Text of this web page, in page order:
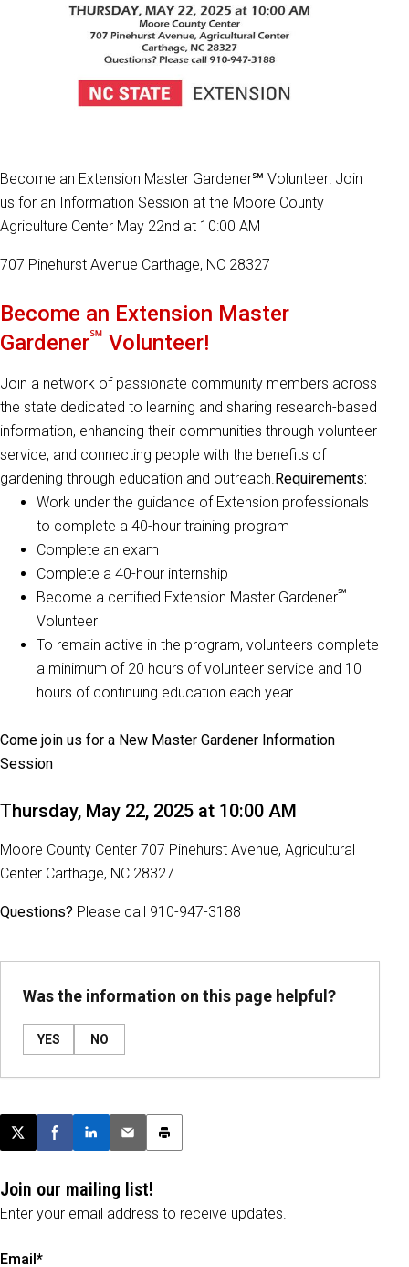
Become an Extension Master Gardener℠ Volunteer! Join
us for an Information Session at the Moore County
Agriculture Center May 22nd at 10:00 AM
707 Pinehurst Avenue Carthage, NC 28327
Become an Extension Master
Gardener℠ Volunteer!
Join a network of passionate community members across
the state dedicated to learning and sharing research-based
information, enhancing their communities through volunteer
service, and connecting people with the benefits of
gardening through education and outreach. Requirements:
Work under the guidance of Extension professionals
to complete a 40-hour training program
Complete an exam
Complete a 40-hour internship
Become a certified Extension Master Gardener℠
Volunteer
To remain active in the program, volunteers complete
a minimum of 20 hours of volunteer service and 10
hours of continuing education each year
Come join us for a New Master Gardener Information
Session
Thursday, May 22, 2025 at 10:00 AM
Moore County Center 707 Pinehurst Avenue, Agricultural
Center Carthage, NC 28327
Questions? Please call 910-947-3188
Was the information on this page helpful?
YES NO
Post this page on X
Share on Facebook
Share on LinkedIn
Email this article
Print this article
Join our mailing list!
Enter your email address to receive updates.
Email*